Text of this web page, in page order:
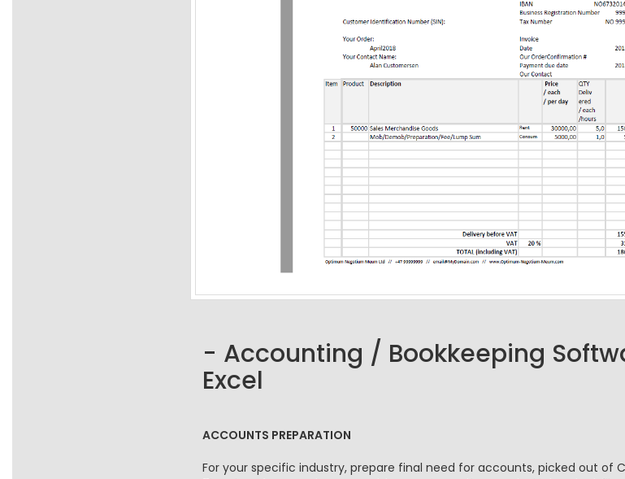
- Accounting / Bookkeeping
Excel
ACCOUNTS PREPARATION
For your specific industry, prepare final need for accounts, picked out of